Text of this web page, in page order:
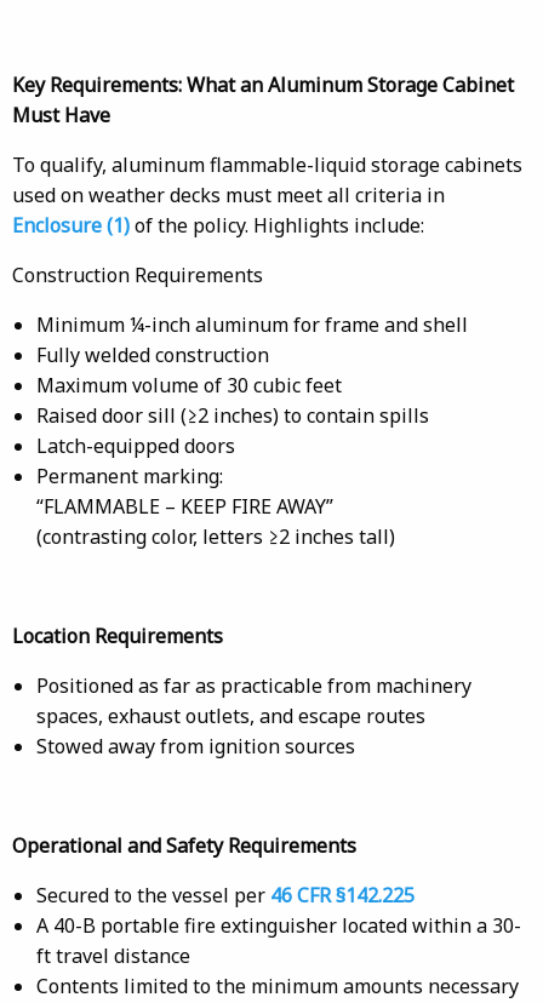
Key Requirements: What an Aluminum Storage Cabinet
Must Have
To qualify, aluminum flammable-liquid storage cabinets
used on weather decks must meet all criteria in
Enclosure (1)of the policy. Highlights include:
Construction Requirements
Minimum ¼-inch aluminum for frame and shell
Fully welded construction
Maximum volume of 30 cubic feet
Raised door sill (≥2 inches) to contain spills
Latch-equipped doors
Permanent marking:
“FLAMMABLE – KEEP FIRE AWAY”
(contrasting color, letters ≥2 inches tall)
Location Requirements
Positioned as far as practicable from machinery
spaces, exhaust outlets, and escape routes
Stowed away from ignition sources
Operational and Safety Requirements
Secured to the vessel per 46 CFR §142.225
A 40-B portable fire extinguisher located within a 30-
ft travel distance
Contents limited to the minimum amounts necessary